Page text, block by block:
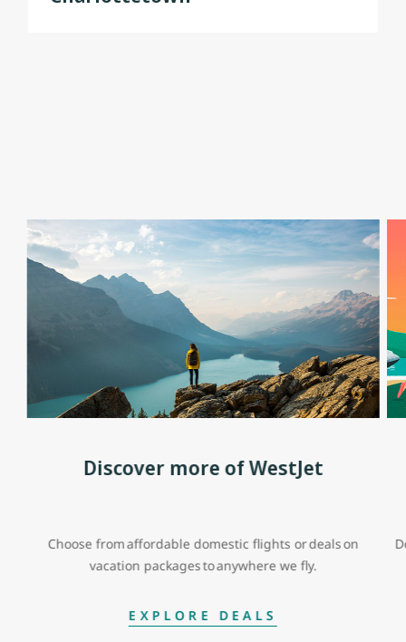
Discover more of WestJet
Choose from affordable domestic flights or deals on
vacation packages to anywhere we fly.
EXPLORE DEALS